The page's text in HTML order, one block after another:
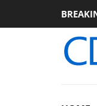
Sharkoon